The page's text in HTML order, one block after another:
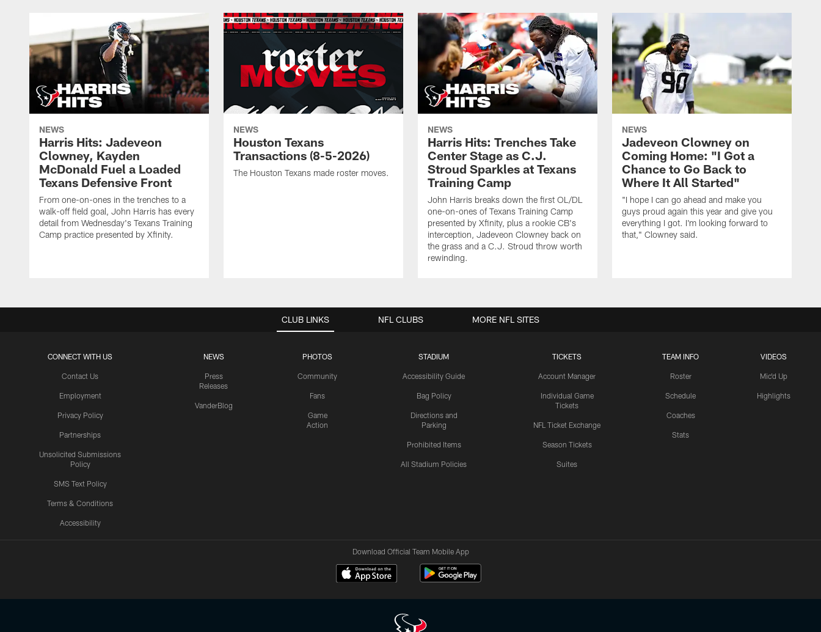
NEWS
Harris Hits: Jadeveon
Clowney, Kayden
McDonald Fuel a Loaded
Texans Defensive Front
From one-on-ones in the trenches to a
walk-off field goal, John Harris has every
detail from Wednesday's Texans Training
Camp practice presented by Xfinity.
NEWS
Houston Texans
Transactions (8-5-2026)
The Houston Texans made roster moves.
NEWS
Harris Hits: Trenches Take
Center Stage as C.J.
Stroud Sparkles at Texans
Training Camp
John Harris breaks down the first OL/DL
one-on-ones of Texans Training Camp
presented by Xfinity, plus a rookie CB's
interception, Jadeveon Clowney back on
the grass and a C.J. Stroud throw worth
rewinding.
NEWS
Jadeveon Clowney on
Coming Home: "I Got a
Chance to Go Back to
Where It All Started"
"I hope I can go ahead and make you
guys proud again this year and give you
everything I got. I'm looking forward to
that," Clowney said.
CLUB LINKS
CONNECT WITH US
Contact Us
Employment
Privacy Policy
Partnerships
Unsolicited Submissions
Policy
SMS Text Policy
Terms & Conditions
Accessibility
NEWS
Press
Releases
VanderBlog
PHOTOS
Community
Fans
Game
Action
STADIUM
Accessibility Guide
Bag Policy
Directions and
Parking
Prohibited Items
All Stadium Policies
TICKETS
Account Manager
Individual Game
Tickets
NFL Ticket Exchange
Season Tickets
Suites
TEAM INFO
Roster
Schedule
Coaches
Stats
VIDEOS
Mic'd Up
Highlights
NFL CLUBS MORE NFL SITES
Download Official Team Mobile App